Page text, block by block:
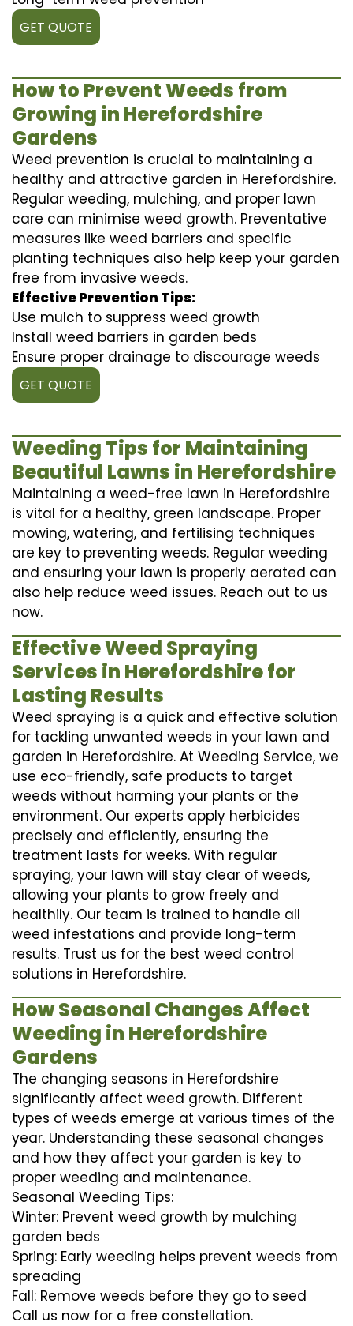
GET QUOTE
How to Prevent Weeds from
Growing in Herefordshire
Gardens
Weed prevention is crucial to maintaining a
healthy and attractive garden in Herefordshire.
Regular weeding, mulching, and proper lawn
care can minimise weed growth. Preventative
measures like weed barriers and specific
planting techniques also help keep your garden
free from invasive weeds.
Effective Prevention Tips:
Use mulch to suppress weed growth
Install weed barriers in garden beds
Ensure proper drainage to discourage weeds
GET QUOTE
Weeding Tips for Maintaining
Beautiful Lawns in Herefordshire
Maintaining a weed-free lawn in Herefordshire
is vital for a healthy, green landscape. Proper
mowing, watering, and fertilising techniques
are key to preventing weeds. Regular weeding
and ensuring your lawn is properly aerated can
also help reduce weed issues. Reach out to us
now.
Effective Weed Spraying
Services in Herefordshire for
Lasting Results
Weed spraying is a quick and effective solution
for tackling unwanted weeds in your lawn and
garden in Herefordshire. At Weeding Service, we
use eco-friendly, safe products to target
weeds without harming your plants or the
environment. Our experts apply herbicides
precisely and efficiently, ensuring the
treatment lasts for weeks. With regular
spraying, your lawn will stay clear of weeds,
allowing your plants to grow freely and
healthily. Our team is trained to handle all
weed infestations and provide long-term
results. Trust us for the best weed control
solutions in Herefordshire.
How Seasonal Changes Affect
Weeding in Herefordshire
Gardens
The changing seasons in Herefordshire
significantly affect weed growth. Different
types of weeds emerge at various times of the
year. Understanding these seasonal changes
and how they affect your garden is key to
proper weeding and maintenance.
Seasonal Weeding Tips:
Winter: Prevent weed growth by mulching
garden beds
Spring: Early weeding helps prevent weeds from
spreading
Fall: Remove weeds before they go to seed
Call us now for a free constellation.